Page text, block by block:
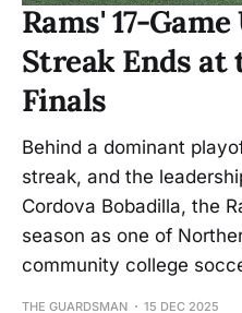
Rams' 17-
Streak Ends at
Finals
Behind a dominant
streak, and the
Cordova Bobadilla, the
season as one of
community college
THE GUARDSMAN 15 DEC 2025